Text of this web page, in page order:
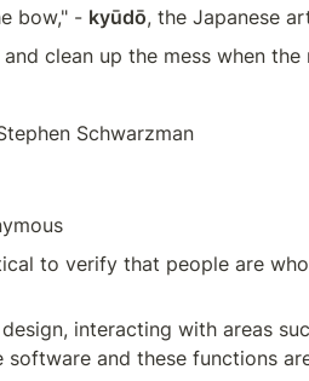
bow," - kyūdō, the Japanese
clean up the mess when the
Schwarzman
to verify that people are
interacting with areas
and these functions